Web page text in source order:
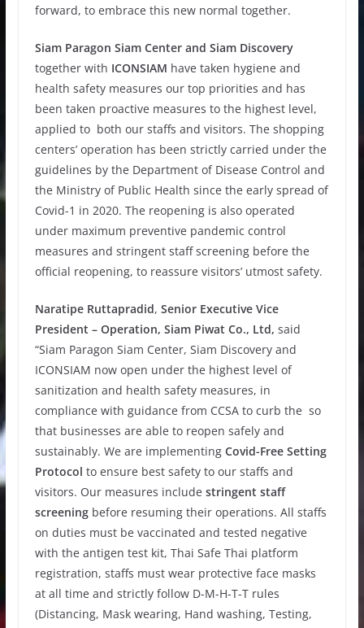
forward, to embrace this new normal together.
Siam Paragon Siam Center and Siam Discovery
together with ICONSIAM have taken hygiene and
health safety measures our top priorities and has
been taken proactive measures to the highest level,
applied to both our staffs and visitors. The shopping
centers’ operation has been strictly carried under the
guidelines by the Department of Disease Control and
the Ministry of Public Health since the early spread of
Covid-1 in 2020. The reopening is also operated
under maximum preventive pandemic control
measures and stringent staff screening before the
official reopening, to reassure visitors’ utmost safety.
Naratipe Ruttapradid, Senior Executive Vice
President – Operation, Siam Piwat Co., Ltd, said
“Siam Paragon Siam Center, Siam Discovery and
ICONSIAM now open under the highest level of
sanitization and health safety measures, in
compliance with guidance from CCSA to curb the so
that businesses are able to reopen safely and
sustainably. We are implementing Covid-Free Setting
Protocol to ensure best safety to our staffs and
visitors. Our measures include stringent staff
screeningbefore resuming their operations. All staffs
on duties must be vaccinated and tested negative
with the antigen test kit, Thai Safe Thai platform
registration, staffs must wear protective face masks
at all time and strictly follow D-M-H-T-T rules
(Distancing, Mask wearing, Hand washing, Testing,